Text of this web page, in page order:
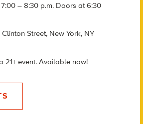
– 8:30 p.m. Doors at 6:30
Street, New York, NY
21+ event. Available now!